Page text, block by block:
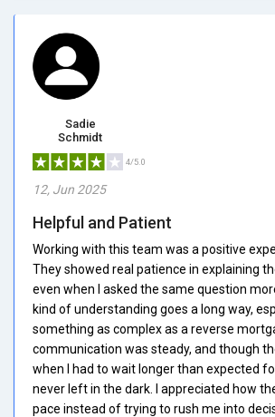
Sadie
Schmidt
4/5.0
12, Jun 2025
Helpful and Patient
Working with this team was a positive
They showed real patience in explaining
even when I asked the same question
kind of understanding goes a long way,
something as complex as a reverse
communication was steady, and though
when I had to wait longer than expected
never left in the dark. I appreciated how
pace instead of trying to rush me into